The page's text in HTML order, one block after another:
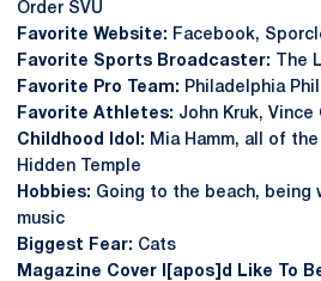
Order SVU
Favorite Website: Facebook,
Favorite Sports Broadcaster: The
Favorite Pro Team: Philadelphia
Favorite Athletes: John Kruk, Vince
Childhood Idol: Mia Hamm, all of
Hidden Temple
Hobbies: Going to the beach,
music
Biggest Fear: Cats
Magazine Cover I[apos]d Like To